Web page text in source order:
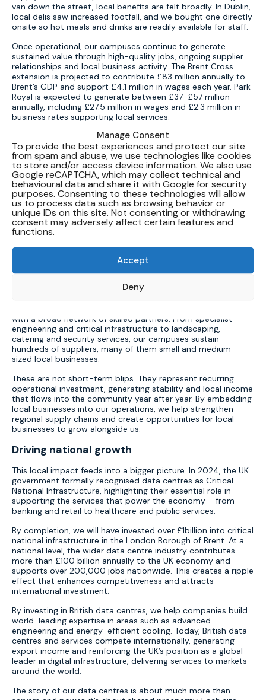
Manage Consent
To provide the best experiences and protect our site
from spam and abuse, we use technologies like cookies
to store and/or access device information. We also use
Google reCAPTCHA, which may collect technical and
behavioural data and share it with Google for security
purposes. Consenting to these technologies will allow
us to process data such as browsing behavior or
unique IDs on this site. Not consenting or withdrawing
consent may adversely affect certain features and
functions.
Accept
Deny
van down the street, local benefits are felt broadly. In Dublin,
local delis saw increased footfall, and we bought one directly
onsite so hot meals and drinks are readily available for staff.
Once operational, our campuses continue to generate
sustained value through high-quality jobs, ongoing supplier
relationships and local business activity. The Brent Cross
extension is projected to contribute £83 million annually to
Brent’s GDP and support £4.1 million in wages each year. Park
Royal is expected to generate between £37-£57 million
annually, including £27.5 million in wages and £2.3 million in
business rates supporting local services.
Across the project lifecycle, that means thousands of
livelihoods are supported, with average wages significantly
higher than the UK median. To date, Brent Cross has already
created up to 1,500 jobs and over 3,380 job-years of
employment, including apprenticeships, graduate roles and
opportunities for regional suppliers.
With employees spending their earnings in local shops,
restaurants and services, data centres anchor growth in
communities. Global advisory firm Oxford Economics
highlights the multiplier effect: every role in a data centre
supports, on average, two additional jobs in the wider
economy – both during construction and once operations
Strengthening supply chains
with a broad network of skilled partners. From specialist
engineering and critical infrastructure to landscaping,
catering and security services, our campuses sustain
hundreds of suppliers, many of them small and medium-
sized local businesses.
These are not short-term blips. They represent recurring
operational investment, generating stability and local income
that flows into the community year after year. By embedding
local businesses into our operations, we help strengthen
regional supply chains and create opportunities for local
businesses to grow alongside us.
Driving national growth
This local impact feeds into a bigger picture. In 2024, the UK
government formally recognised data centres as Critical
National Infrastructure, highlighting their essential role in
supporting the services that power the economy – from
banking and retail to healthcare and public services.
By completion, we will have invested over £1billion into critical
national infrastructure in the London Borough of Brent. At a
national level, the wider data centre industry contributes
more than £100 billion annually to the UK economy and
supports over 200,000 jobs nationwide. This creates a ripple
effect that enhances competitiveness and attracts
international investment.
By investing in British data centres, we help companies build
world-leading expertise in areas such as advanced
engineering and energy-efficient cooling. Today, British data
centres and services compete internationally, generating
export income and reinforcing the UK’s position as a global
leader in digital infrastructure, delivering services to markets
around the world.
The story of our data centres is about much more than